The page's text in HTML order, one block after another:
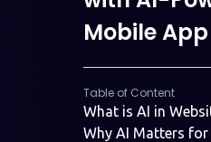
Mobile
Table of Content
What is AI in
Why AI Matters